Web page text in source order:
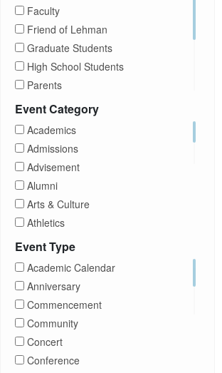
Faculty
Friend of Lehman
Graduate Students
High School Students
Parents
Prospective Students
Event Category
Academics
Admissions
Advisement
Alumni
Arts & Culture
Athletics
Brightspace
Career Development
Children Program
Event Type
Academic Calendar
Anniversary
Commencement
Community
Concert
Conference